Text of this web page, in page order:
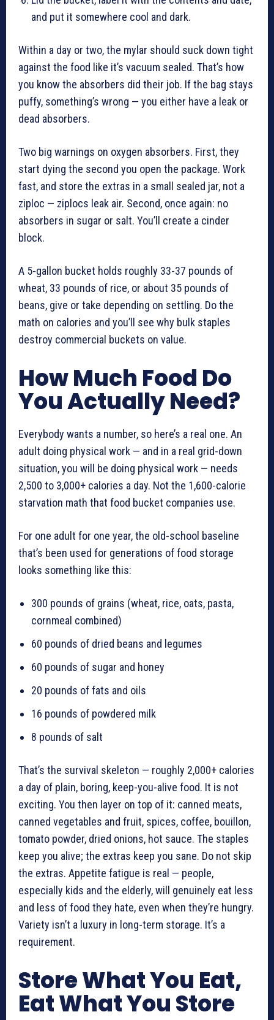
and put it somewhere cool and dark.
Within a day or two, the mylar should suck down tight
against the food like it’s vacuum sealed. That’s how
you know the absorbers did their job. If the bag stays
puffy, something’s wrong — you either have a leak or
dead absorbers.
Two big warnings on oxygen absorbers. First, they
start dying the second you open the package. Work
fast, and store the extras in a small sealed jar, not a
ziploc — ziplocs leak air. Second, once again: no
absorbers in sugar or salt. You’ll create a cinder
block.
A 5-gallon bucket holds roughly 33-37 pounds of
wheat, 33 pounds of rice, or about 35 pounds of
beans, give or take depending on settling. Do the
math on calories and you’ll see why bulk staples
destroy commercial buckets on value.
How Much Food Do
You Actually Need?
Everybody wants a number, so here’s a real one. An
adult doing physical work — and in a real grid-down
situation, you will be doing physical work — needs
2,500 to 3,000+ calories a day. Not the 1,600-calorie
starvation math that food bucket companies use.
For one adult for one year, the old-school baseline
that’s been used for generations of food storage
looks something like this:
300 pounds of grains (wheat, rice, oats, pasta,
cornmeal combined)
60 pounds of dried beans and legumes
60 pounds of sugar and honey
20 pounds of fats and oils
16 pounds of powdered milk
8 pounds of salt
That’s the survival skeleton — roughly 2,000+ calories
a day of plain, boring, keep-you-alive food. It is not
exciting. You then layer on top of it: canned meats,
canned vegetables and fruit, spices, coffee, bouillon,
tomato powder, dried onions, hot sauce. The staples
keep you alive; the extras keep you sane. Do not skip
the extras. Appetite fatigue is real — people,
especially kids and the elderly, will genuinely eat less
and less of food they hate, even when they’re hungry.
Variety isn’t a luxury in long-term storage. It’s a
requirement.
Store What You Eat,
Eat What You Store